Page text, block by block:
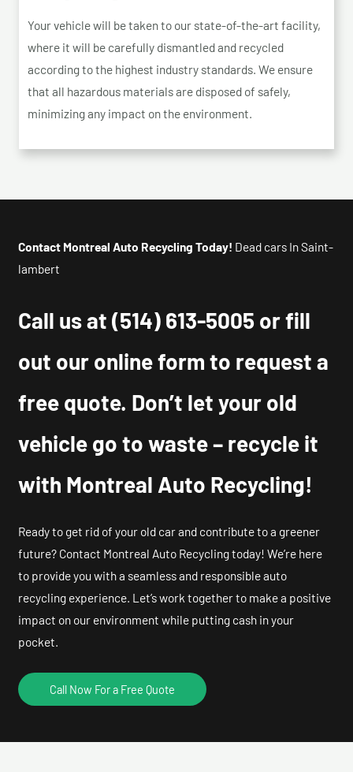
Your vehicle will be taken to our state-of-the-art facility,
where it will be carefully dismantled and recycled
according to the highest industry standards. We ensure
that all hazardous materials are disposed of safely,
minimizing any impact on the environment.
Contact Montreal Auto Recycling Today! Dead cars In Saint-
lambert
Call us at(514) 613-5005 or fill
out our online form to request a
free quote. Don’t let your old
vehicle go to waste – recycle it
with Montreal Auto Recycling!
Ready to get rid of your old car and contribute to a greener
future? Contact Montreal Auto Recycling today! We’re here
to provide you with a seamless and responsible auto
recycling experience. Let’s work together to make a positive
impact on our environment while putting cash in your
pocket.
Call Now For a Free Quote